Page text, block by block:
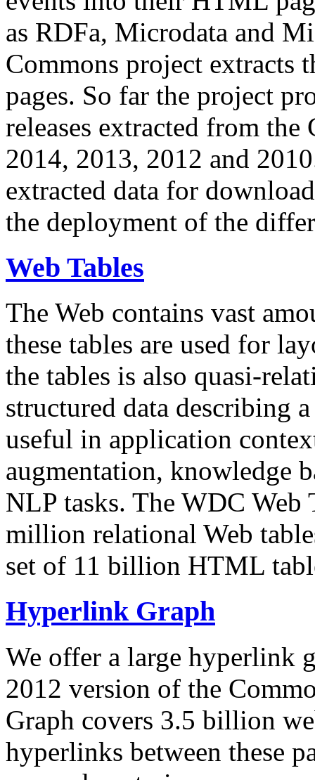
as RDFa, Microdata and
Commons project extracts
pages. So far the project
releases extracted from
2014, 2013, 2012 and
extracted data for
the deployment of the
Web Tables
The Web contains vast
these tables are used for
the tables is also quasi-
structured data describing
useful in application
augmentation, knowledge
NLP tasks. The WDC Web
million relational Web
set of 11 billion HTML
Hyperlink Graph
We offer a large hyperlink
2012 version of the
Graph covers 3.5 billion
hyperlinks between these